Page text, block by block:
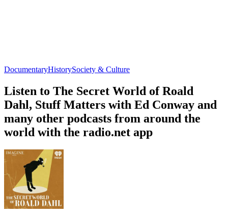
DocumentaryHistorySociety & Culture
Listen to The Secret World of Roald
Dahl, Stuff Matters with Ed Conway and
many other podcasts from around the
world with the radio.net app